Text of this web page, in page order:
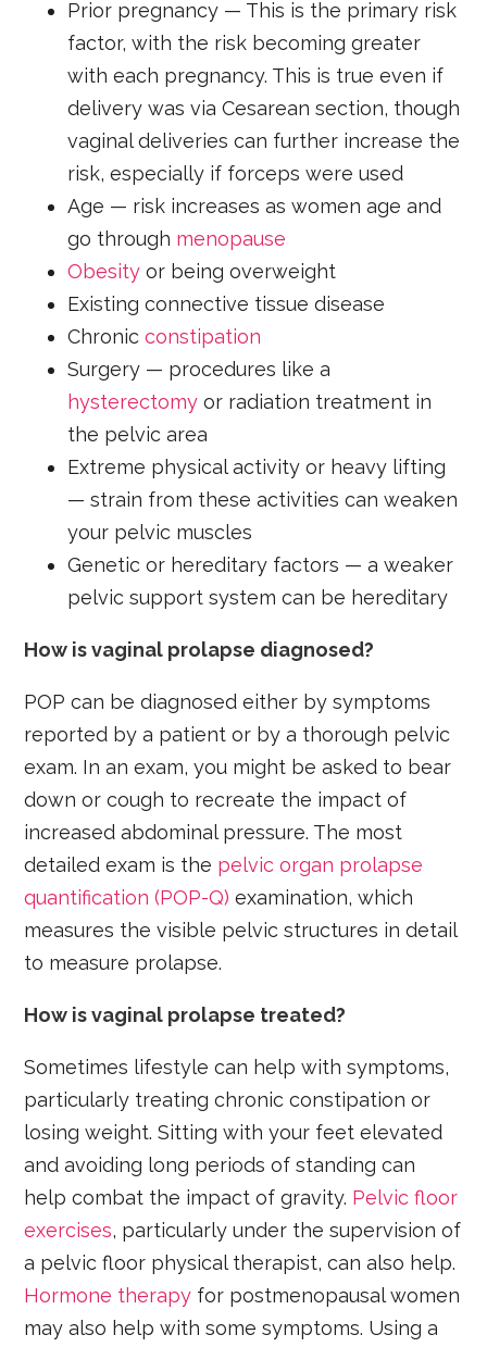
Prior pregnancy — This is the primary risk
factor, with the risk becoming greater
with each pregnancy. This is true even if
delivery was via Cesarean section, though
vaginal deliveries can further increase the
risk, especially if forceps were used
Age — risk increases as women age and
go through menopause
Obesity or being overweight
Existing connective tissue disease
Chronicconstipation
Surgery — procedures like a
hysterectomy or radiation treatment in
the pelvic area
Extreme physical activity or heavy lifting
— strain from these activities can weaken
your pelvic muscles
Genetic or hereditary factors — a weaker
pelvic support system can be hereditary
How is vaginal prolapse diagnosed?
POP can be diagnosed either by symptoms
reported by a patient or by a thorough pelvic
exam. In an exam, you might be asked to bear
down or cough to recreate the impact of
increased abdominal pressure. The most
detailed exam is the pelvic organ prolapse
quantification (POP-Q) examination, which
measures the visible pelvic structures in detail
to measure prolapse.
How is vaginal prolapse treated?
Sometimes lifestyle can help with symptoms,
particularly treating chronic constipation or
losing weight. Sitting with your feet elevated
and avoiding long periods of standing can
help combat the impact of gravity. Pelvic floor
exercises, particularly under the supervision of
a pelvic floor physical therapist, can also help.
Hormone therapy for postmenopausal women
may also help with some symptoms. Using a